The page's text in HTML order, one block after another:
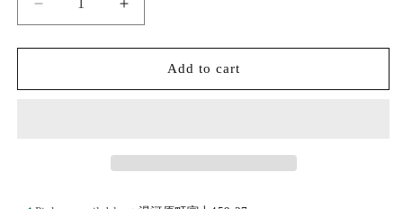
Decrease
quantity
for
square
Increase
quantity
for
Cotton
square
Add to cart